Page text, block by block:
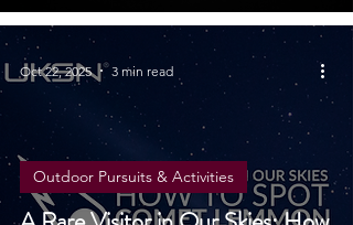
Outdoor Pursuits & Activities
Oct 22, 2025 3 min read